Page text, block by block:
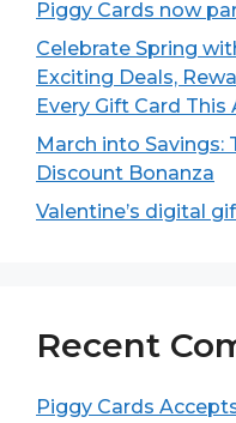
Piggy Cards now
Celebrate Spring
Exciting Deals,
Every Gift Card This
March into
Discount Bonanza
Valentine’s digital
Recent
Piggy Cards